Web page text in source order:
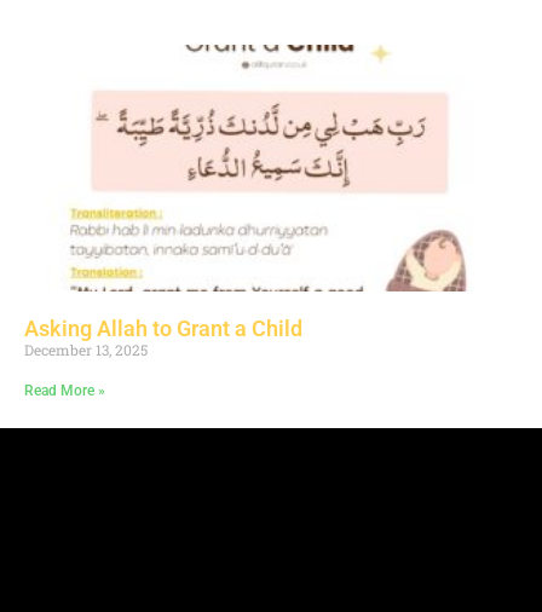
Asking Allah to Grant a Child
December 13, 2025
Read More »